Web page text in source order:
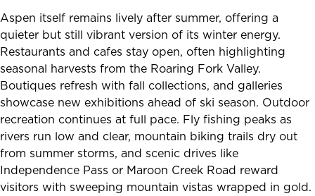
Aspen itself remains lively after summer, offering a
quieter but still vibrant version of its winter energy.
Restaurants and cafes stay open, often highlighting
seasonal harvests from the Roaring Fork Valley.
Boutiques refresh with fall collections, and galleries
showcase new exhibitions ahead of ski season. Outdoor
recreation continues at full pace. Fly fishing peaks as
rivers run low and clear, mountain biking trails dry out
from summer storms, and scenic drives like
Independence Pass or Maroon Creek Road reward
visitors with sweeping mountain vistas wrapped in gold.